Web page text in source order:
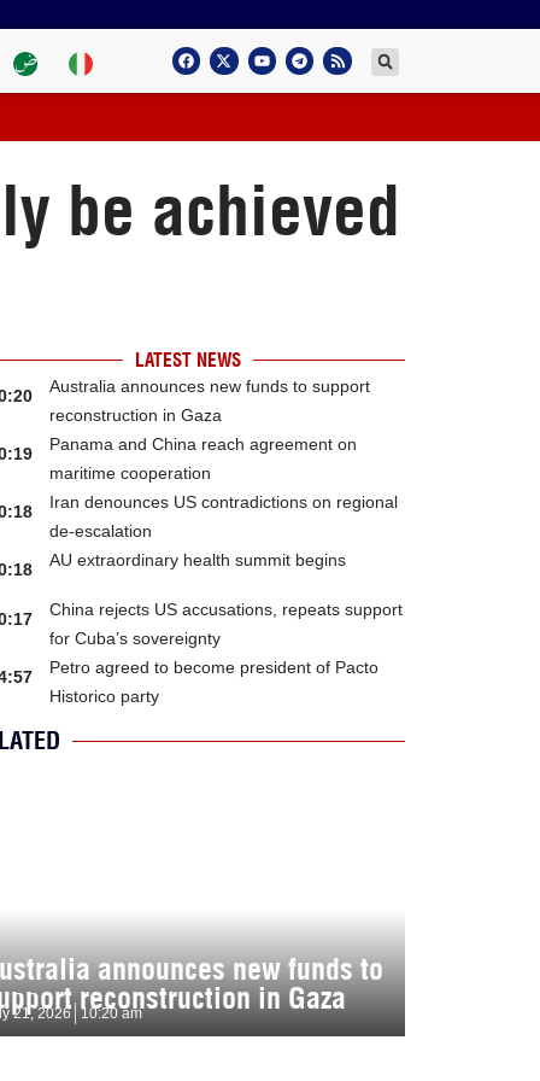
be achieved
LATEST NEWS
Australia announces new funds to support
reconstruction in Gaza
Panama and China reach agreement on
maritime cooperation
Iran denounces US contradictions on regional
de-escalation
AU extraordinary health summit begins
China rejects US accusations, repeats support
for Cuba’s sovereignty
Petro agreed to become president of Pacto
Historico party
announces new funds to
reconstruction in Gaza
21, 2026 10:20 am